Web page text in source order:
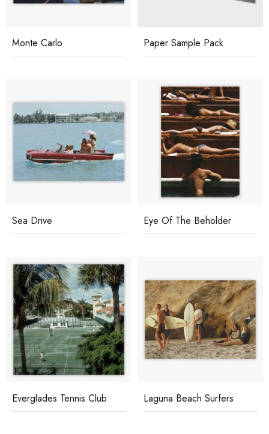
Monte Carlo Paper Sample Pack
Sea Drive Eye Of The Beholder
Everglades Tennis Club Laguna Beach Surfers